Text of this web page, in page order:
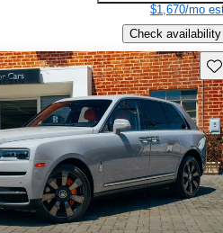
$1,670/mo
Check availability